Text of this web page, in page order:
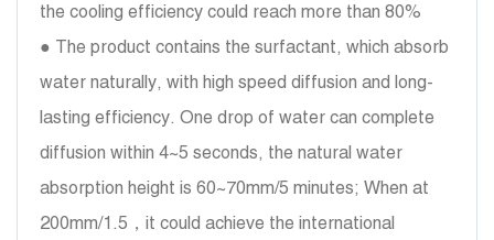
the cooling efficiency could reach more than 80%
● The product contains the surfactant, which absorb
water naturally, with high speed diffusion and long-
lasting efficiency. One drop of water can complete
diffusion within 4~5 seconds, the natural water
absorption height is 60~70mm/5 minutes; When at
200mm/1.5，it could achieve the international